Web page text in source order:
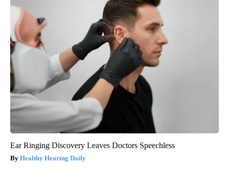
Ear Ringing Discovery Leaves Doctors Speechless
Healthy Hearing Daily